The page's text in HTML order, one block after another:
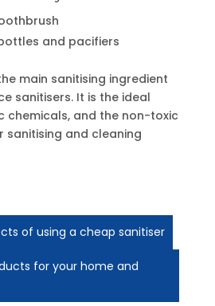
and pacifiers
main sanitising ingredient
sanitisers. It is the ideal
chemicals, and the non-toxic
sanitising and cleaning
of using a cheap sanitiser
for your home and